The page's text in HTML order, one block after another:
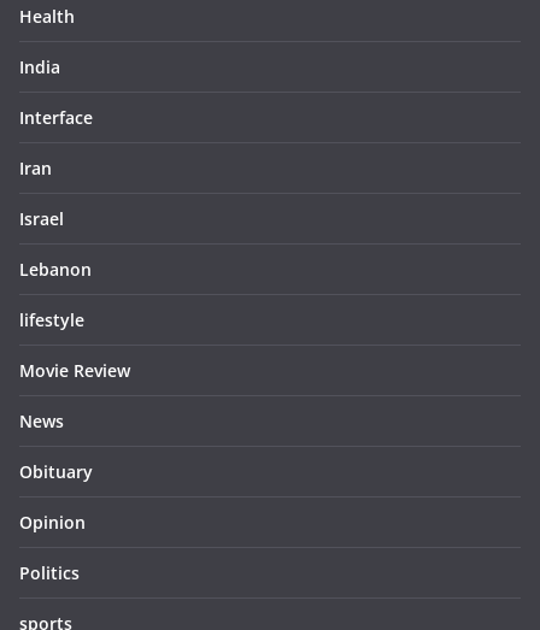
Health
India
Interface
Iran
Israel
Lebanon
lifestyle
Movie Review
News
Obituary
Opinion
Politics
sports